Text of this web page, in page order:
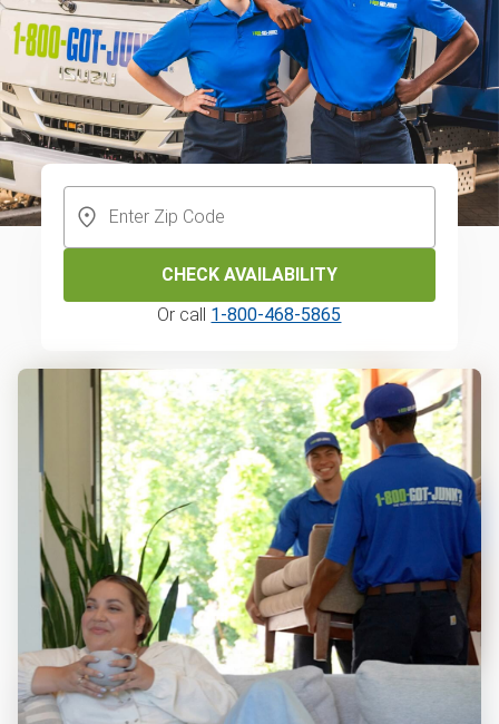
CHECK AVAILABILITY
Or call 1-800-468-5865